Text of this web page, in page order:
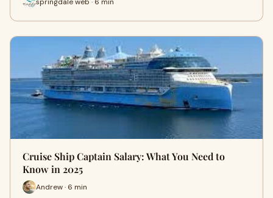
Cruise Ship Captain Salary: What You Need to
Know in 2025
Andrew · 6 min